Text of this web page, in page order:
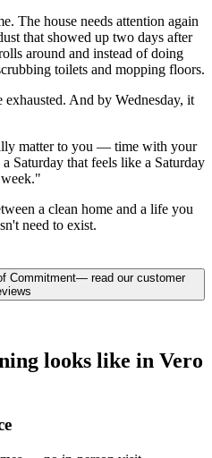
The house needs attention again
that showed up two days after
around and instead of doing
toilets and mopping floors.
And by Wednesday, it
matter to you — time with your
Saturday that feels like a Saturday
a clean home and a life you
need to exist.
Commitment— read our customer
looks like in Vero